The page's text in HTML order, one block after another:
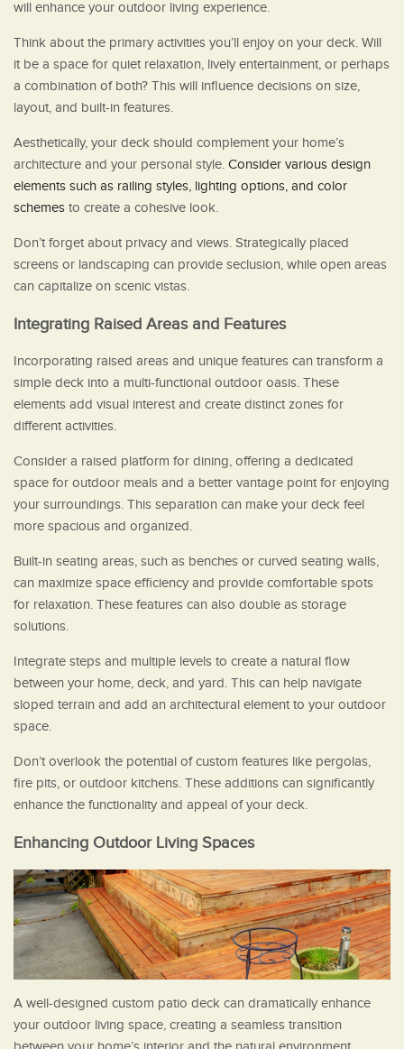
will enhance your outdoor living experience.
Think about the primary activities you’ll enjoy on your deck. Will
it be a space for quiet relaxation, lively entertainment, or perhaps
a combination of both? This will influence decisions on size,
layout, and built-in features.
Aesthetically, your deck should complement your home’s
architecture and your personal style. Consider various design
elements such as railing styles, lighting options, and color
schemes to create a cohesive look.
Don’t forget about privacy and views. Strategically placed
screens or landscaping can provide seclusion, while open areas
can capitalize on scenic vistas.
Integrating Raised Areas and Features
Incorporating raised areas and unique features can transform a
simple deck into a multi-functional outdoor oasis. These
elements add visual interest and create distinct zones for
different activities.
Consider a raised platform for dining, offering a dedicated
space for outdoor meals and a better vantage point for enjoying
your surroundings. This separation can make your deck feel
more spacious and organized.
Built-in seating areas, such as benches or curved seating walls,
can maximize space efficiency and provide comfortable spots
for relaxation. These features can also double as storage
solutions.
Integrate steps and multiple levels to create a natural flow
between your home, deck, and yard. This can help navigate
sloped terrain and add an architectural element to your outdoor
space.
Don’t overlook the potential of custom features like pergolas,
fire pits, or outdoor kitchens. These additions can significantly
enhance the functionality and appeal of your deck.
Enhancing Outdoor Living Spaces
A well-designed custom patio deck can dramatically enhance
your outdoor living space, creating a seamless transition